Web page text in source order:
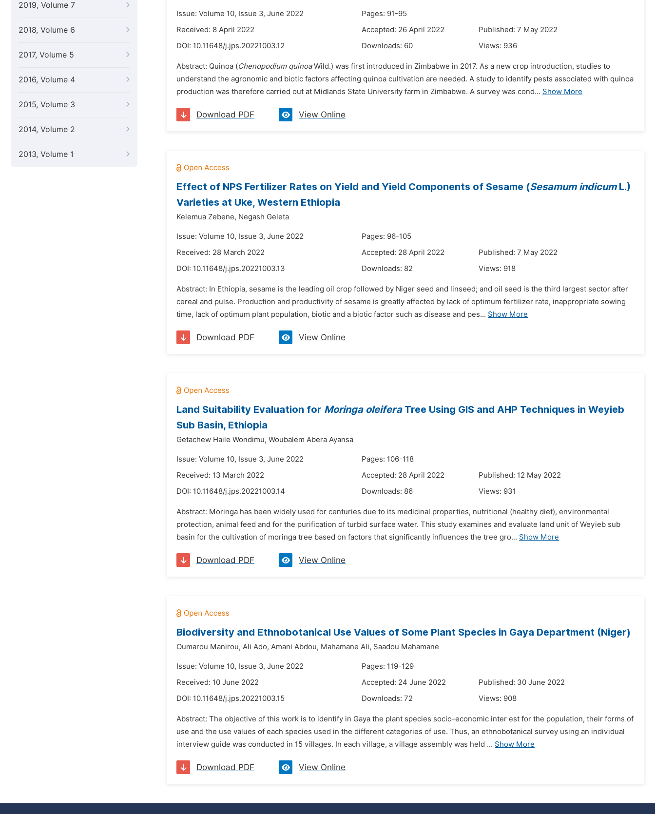
2019, Volume 7
2018, Volume 6
2017, Volume 5
2016, Volume 4
2015, Volume 3
2014, Volume 2
2013, Volume 1
Issue: Volume 10, Issue 3, June 2022
Pages: 91-95
Received: 8 April 2022
Accepted: 26 April 2022
Published: 7 May 2022
DOI: 10.11648/j.jps.20221003.12 Downloads: 60 Views: 936
Abstract: Quinoa (Chenopodium quinoaWild.) was first introduced in Zimbabwe in 2017. As a new crop introduction, studies to
understand the agronomic and biotic factors affecting quinoa cultivation are needed. A study to identify pests associated with quinoa
production was therefore carried out at Midlands State University farm in Zimbabwe. A survey was cond... Show More
Download PDF View Online
Effect of NPS Fertilizer Rates on Yield and Yield Components of Sesame (Sesamum indicum L.)
Varieties at Uke, Western Ethiopia
Kelemua Zebene, Negash Geleta
Issue: Volume 10, Issue 3, June 2022
Pages: 96-105
Received: 28 March 2022
Accepted: 28 April 2022
Published: 7 May 2022
DOI: 10.11648/j.jps.20221003.13 Downloads: 82 Views: 918
Abstract: In Ethiopia, sesame is the leading oil crop followed by Niger seed and linseed; and oil seed is the third largest sector after
cereal and pulse. Production and productivity of sesame is greatly affected by lack of optimum fertilizer rate, inappropriate sowing
time, lack of optimum plant population, biotic and a biotic factor such as disease and pes... Show More
Download PDF View Online
Land Suitability Evaluation for Moringa oleiferaTree Using GIS and AHP Techniques in Weyieb
Sub Basin, Ethiopia
Getachew Haile Wondimu, Woubalem Abera Ayansa
Issue: Volume 10, Issue 3, June 2022
Pages: 106-118
Received: 13 March 2022
Accepted: 28 April 2022
Published: 12 May 2022
DOI: 10.11648/j.jps.20221003.14 Downloads: 86 Views: 931
Abstract: Moringa has been widely used for centuries due to its medicinal properties, nutritional (healthy diet), environmental
protection, animal feed and for the purification of turbid surface water. This study examines and evaluate land unit of Weyieb sub
basin for the cultivation of moringa tree based on factors that significantly influences the tree gro... Show More
Download PDF View Online
Biodiversity and Ethnobotanical Use Values of Some Plant Species in Gaya Department (Niger)
Oumarou Manirou, Ali Ado, Amani Abdou, Mahamane Ali, Saadou Mahamane
Issue: Volume 10, Issue 3, June 2022
Pages: 119-129
Received: 10 June 2022
Accepted: 24 June 2022
Published: 30 June 2022
DOI: 10.11648/j.jps.20221003.15 Downloads: 72 Views: 908
Abstract: The objective of this work is to identify in Gaya the plant species socio-economic inter est for the population, their forms of
use and the use values of each species used in the different categories of use. Thus, an ethnobotanical survey using an individual
interview guide was conducted in 15 villages. In each village, a village assembly was held ... Show More
Download PDF View Online